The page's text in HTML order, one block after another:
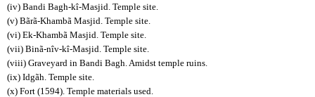
(iv) Bandi Bagh-kî-Masjid. Temple site.
(v) Bãrã-Khambã Masjid. Temple site.
(vi) Ek-Khambã Masjid. Temple site.
(vii) Binã-nîv-kî-Masjid. Temple site.
(viii) Graveyard in Bandi Bagh. Amidst temple ruins.
(ix) Idgãh. Temple site.
(x) Fort (1594). Temple materials used.